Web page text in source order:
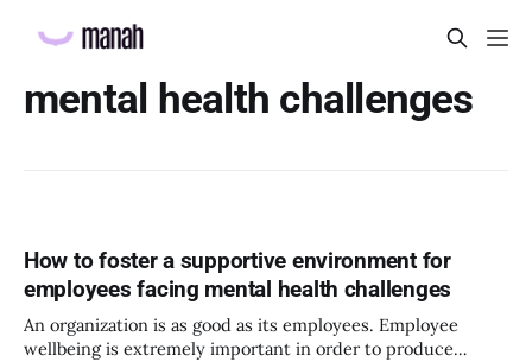
mental health challenges
How to foster a supportive environment for
employees facing mental health challenges
An organization is as good as its employees. Employee
wellbeing is extremely important in order to produce